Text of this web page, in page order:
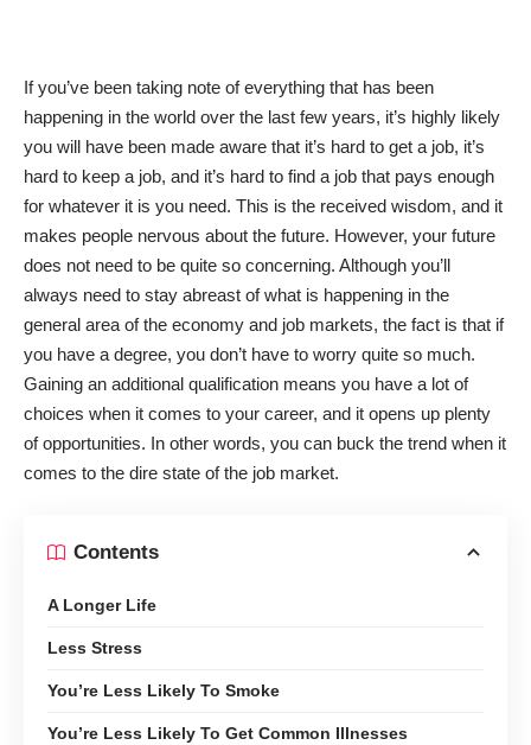
If you’ve been taking note of everything that has been
happening in the world over the last few years, it’s highly likely
you will have been made aware that it’s hard to get a job, it’s
hard to keep a job, and it’s hard to find a job that pays enough
for whatever it is you need. This is the received wisdom, and it
makes people nervous about the future. However, your future
does not need to be quite so concerning. Although you’ll
always need to stay abreast of what is happening in the
general area of the economy and job markets, the fact is that if
you have a degree, you don’t have to worry quite so much.
Gaining an additional qualification means you have a lot of
choices when it comes to your career, and it opens up plenty
of opportunities. In other words, you can buck the trend when it
comes to the dire state of the job market.
Contents
A Longer Life
Less Stress
You’re Less Likely To Smoke
You’re Less Likely To Get Common Illnesses